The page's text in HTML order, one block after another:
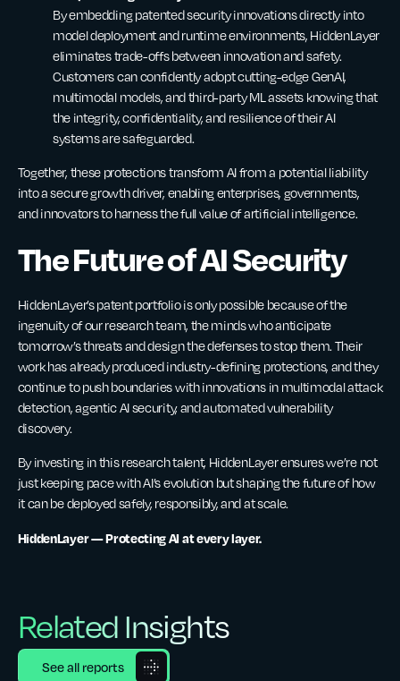
By embedding patented security innovations directly into
model deployment and runtime environments, HiddenLayer
eliminates trade-offs between innovation and safety.
Customers can confidently adopt cutting-edge GenAI,
multimodal models, and third-party ML assets knowing that
the integrity, confidentiality, and resilience of their AI
systems are safeguarded.
Together, these protections transform AI from a potential liability
into a secure growth driver, enabling enterprises, governments,
and innovators to harness the full value of artificial intelligence.
The Future of AI Security
HiddenLayer’s patent portfolio is only possible because of the
ingenuity of our research team, the minds who anticipate
tomorrow’s threats and design the defenses to stop them. Their
work has already produced industry-defining protections, and they
continue to push boundaries with innovations in multimodal attack
detection, agentic AI security, and automated vulnerability
discovery.
By investing in this research talent, HiddenLayer ensures we’re not
just keeping pace with AI’s evolution but shaping the future of how
it can be deployed safely, responsibly, and at scale.
HiddenLayer — Protecting AI at every layer.
Related Insights
See all reports